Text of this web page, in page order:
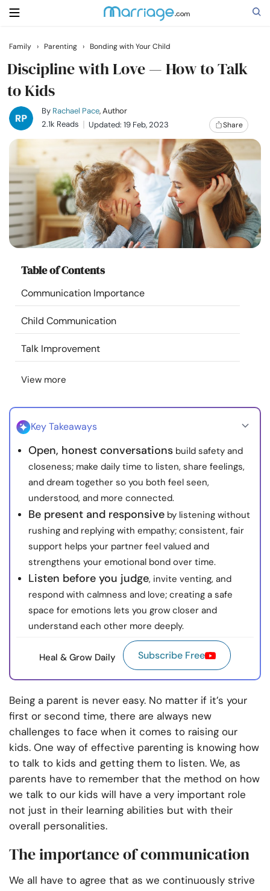
Search
Getting Married
Relationship
Family
Help
Courses
Resources
Community
Find a Therapist
Language
About Us Contact Us
© Copyright 2022. All Rights Reserved.
Family › Parenting › Bonding with Your Child
Discipline with Love — How to Talk
to Kids
By Rachael Pace, Author
2.1k Reads
Updated: 19 Feb, 2023 Share
Table of Contents
Communication Importance
Child Communication
Talk Improvement
View more
Key Takeaways
Open, honest conversations build safety and
closeness; make daily time to listen, share feelings,
and dream together so you both feel seen,
understood, and more connected.
Be present and responsive by listening without
rushing and replying with empathy; consistent, fair
support helps your partner feel valued and
strengthens your emotional bond over time.
Listen before you judge, invite venting, and
respond with calmness and love; creating a safe
space for emotions lets you grow closer and
understand each other more deeply.
Heal & Grow Daily Subscribe Free
Being a parent is never easy. No matter if it’s your
first or second time, there are always new
challenges to face when it comes to raising our
kids. One way of effective parenting is knowing how
to talk to kids and getting them to listen. We, as
parents have to remember that the method on how
we talk to our kids will have a very important role
not just in their learning abilities but with their
overall personalities.
The importance of communication
We all have to agree that as we continuously strive